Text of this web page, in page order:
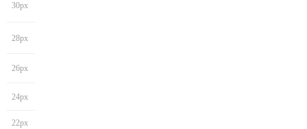
30px
28px
26px
24px
22px